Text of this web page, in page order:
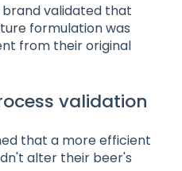
validated that
formulation was
from their original
validation
that a more efficient
alter their beer's